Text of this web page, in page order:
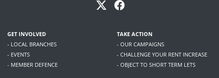
GET INVOLVED
- LOCAL BRANCHES
- EVENTS
- MEMBER DEFENCE
TAKE ACTION
- OUR CAMPAIGNS
- CHALLENGE YOUR RENT INCREASE
- OBJECT TO SHORT TERM LETS